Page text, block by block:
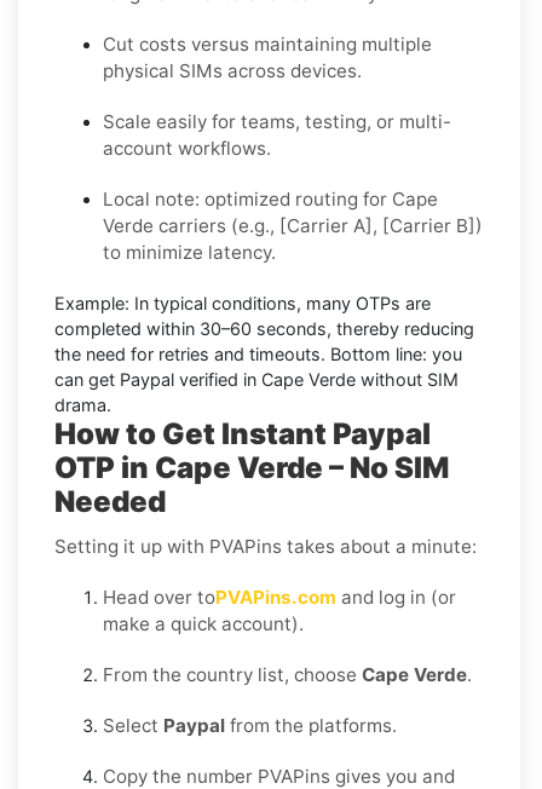
Cut costs versus maintaining multiple
physical SIMs across devices.
Scale easily for teams, testing, or multi-
account workflows.
Local note: optimized routing for Cape
Verde carriers (e.g., [Carrier A], [Carrier B])
to minimize latency.
Example: In typical conditions, many OTPs are
completed within 30–60 seconds, thereby reducing
the need for retries and timeouts. Bottom line: you
can get Paypal verified in Cape Verde without SIM
drama.
How to Get Instant Paypal
OTP in Cape Verde – No SIM
Needed
Setting it up with PVAPins takes about a minute:
Head over toPVAPins.com and log in (or
make a quick account).
From the country list, choose Cape Verde.
Select Paypal from the platforms.
Copy the number PVAPins gives you and